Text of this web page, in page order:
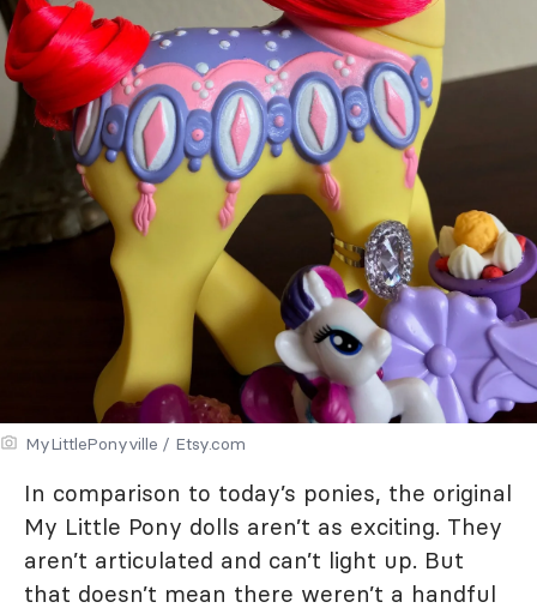
MyLittlePonyville / Etsy.com
In comparison to today’s ponies, the original
My Little Pony dolls aren’t as exciting. They
aren’t articulated and can’t light up. But
that doesn’t mean there weren’t a handful